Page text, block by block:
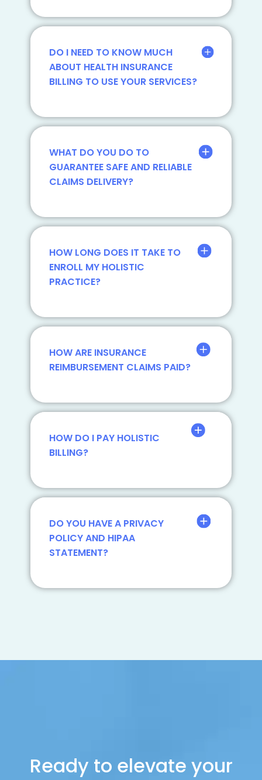
DO I NEED TO KNOW MUCH
ABOUT HEALTH INSURANCE
BILLING TO USE YOUR SERVICES?
WHAT DO YOU DO TO
GUARANTEE SAFE AND RELIABLE
CLAIMS DELIVERY?
HOW LONG DOES IT TAKE TO
ENROLL MY HOLISTIC
PRACTICE?
HOW ARE INSURANCE
REIMBURSEMENT CLAIMS PAID?
HOW DO I PAY HOLISTIC
BILLING?
DO YOU HAVE A PRIVACY
POLICY AND HIPAA
STATEMENT?
Ready to elevate your